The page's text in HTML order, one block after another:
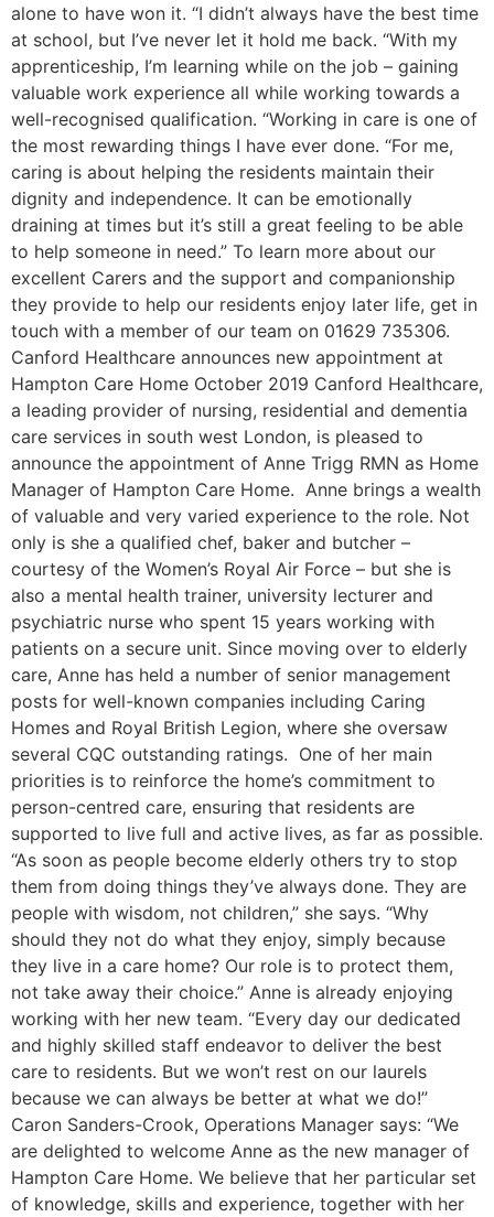
alone to have won it. “I didn’t always have the best time
at school, but I’ve never let it hold me back. “With my
apprenticeship, I’m learning while on the job – gaining
valuable work experience all while working towards a
well-recognised qualification. “Working in care is one of
the most rewarding things I have ever done. “For me,
caring is about helping the residents maintain their
dignity and independence. It can be emotionally
draining at times but it’s still a great feeling to be able
to help someone in need.” To learn more about our
excellent Carers and the support and companionship
they provide to help our residents enjoy later life, get in
touch with a member of our team on 01629 735306.
Canford Healthcare announces new appointment at
Hampton Care Home October 2019 Canford Healthcare,
a leading provider of nursing, residential and dementia
care services in south west London, is pleased to
announce the appointment of Anne Trigg RMN as Home
Manager of Hampton Care Home. Anne brings a wealth
of valuable and very varied experience to the role. Not
only is she a qualified chef, baker and butcher –
courtesy of the Women’s Royal Air Force – but she is
also a mental health trainer, university lecturer and
psychiatric nurse who spent 15 years working with
patients on a secure unit. Since moving over to elderly
care, Anne has held a number of senior management
posts for well-known companies including Caring
Homes and Royal British Legion, where she oversaw
several CQC outstanding ratings. One of her main
priorities is to reinforce the home’s commitment to
person-centred care, ensuring that residents are
supported to live full and active lives, as far as possible.
“As soon as people become elderly others try to stop
them from doing things they’ve always done. They are
people with wisdom, not children,” she says. “Why
should they not do what they enjoy, simply because
they live in a care home? Our role is to protect them,
not take away their choice.” Anne is already enjoying
working with her new team. “Every day our dedicated
and highly skilled staff endeavor to deliver the best
care to residents. But we won’t rest on our laurels
because we can always be better at what we do!”
Caron Sanders-Crook, Operations Manager says: “We
are delighted to welcome Anne as the new manager of
Hampton Care Home. We believe that her particular set
of knowledge, skills and experience, together with her